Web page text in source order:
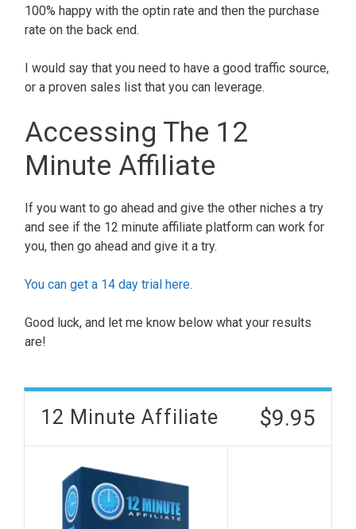
100% happy with the optin rate and then the purchase
rate on the back end.
I would say that you need to have a good traffic source,
or a proven sales list that you can leverage.
Accessing The 12
Minute Affiliate
If you want to go ahead and give the other niches a try
and see if the 12 minute affiliate platform can work for
you, then go ahead and give it a try.
You can get a 14 day trial here.
Good luck, and let me know below what your results
are!
12 Minute Affiliate $9.95